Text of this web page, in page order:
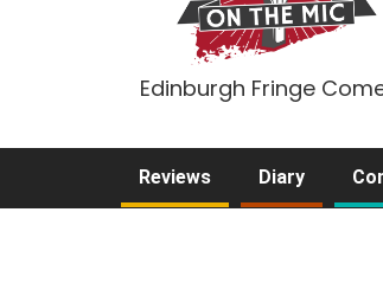
Edinburgh Fringe
Reviews Diary